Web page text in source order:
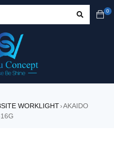
0
WORKLIGHT›AKAIDO